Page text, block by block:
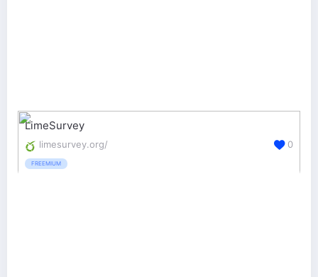
LimeSurvey
limesurvey.org/
FREEMIUM
0